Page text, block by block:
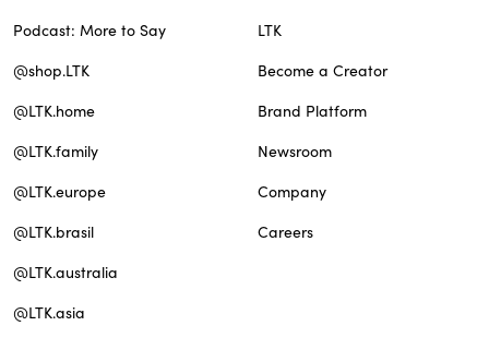
Podcast: More to Say
@shop.LTK
@LTK.home
@LTK.family
@LTK.europe
@LTK.brasil
@LTK.australia
@LTK.asia
LTK
Become a Creator
Brand Platform
Newsroom
Company
Careers